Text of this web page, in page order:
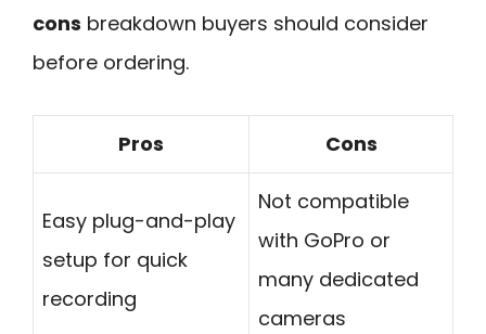
cons breakdown buyers should consider
before ordering.
Pros Cons
Easy plug-and-play
setup for quick
recording
Not compatible
with GoPro or
many dedicated
cameras